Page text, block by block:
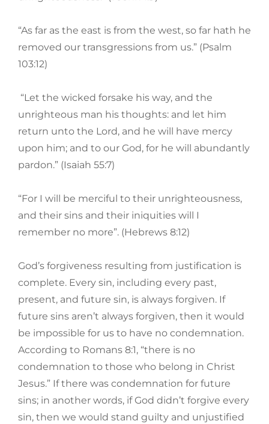
“As far as the east is from the west, so far hath he
removed our transgressions from us.” (Psalm
103:12)
“Let the wicked forsake his way, and the
unrighteous man his thoughts: and let him
return unto the Lord, and he will have mercy
upon him; and to our God, for he will abundantly
pardon.” (Isaiah 55:7)
“For I will be merciful to their unrighteousness,
and their sins and their iniquities will I
remember no more”. (Hebrews 8:12)
God’s forgiveness resulting from justification is
complete. Every sin, including every past,
present, and future sin, is always forgiven. If
future sins aren’t always forgiven, then it would
be impossible for us to have no condemnation.
According to Romans 8:1, “there is no
condemnation to those who belong in Christ
Jesus.” If there was condemnation for future
sins; in another words, if God didn’t forgive every
sin, then we would stand guilty and unjustified